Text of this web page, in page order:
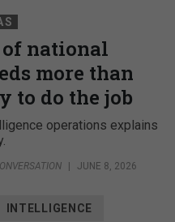
national
more than
to do the job
operations explains
JUNE 8, 2026
INTELLIGENCE